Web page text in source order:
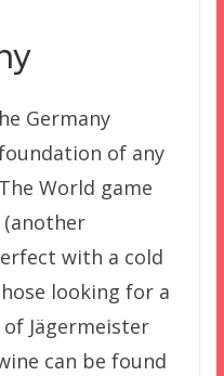
Germany
of any
World game
with a cold
looking for a
of Jägermeister
can be found